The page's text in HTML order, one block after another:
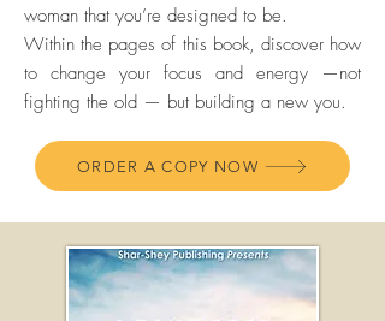
woman that you’re designed to be.
Within the pages of this book, discover how
to change your focus and energy —not
fighting the old — but building a new you.
ORDER A COPY NOW